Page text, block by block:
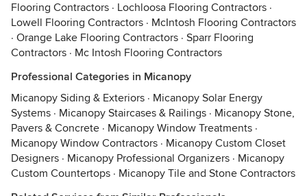
Flooring Contractors · Lochloosa Flooring Contractors ·
Lowell Flooring Contractors · McIntosh Flooring Contractors
· Orange Lake Flooring Contractors · Sparr Flooring
Contractors · Mc Intosh Flooring Contractors
Professional Categories in Micanopy
Micanopy Siding & Exteriors · Micanopy Solar Energy
Systems · Micanopy Staircases & Railings · Micanopy Stone,
Pavers & Concrete · Micanopy Window Treatments ·
Micanopy Window Contractors · Micanopy Custom Closet
Designers · Micanopy Professional Organizers · Micanopy
Custom Countertops · Micanopy Tile and Stone Contractors